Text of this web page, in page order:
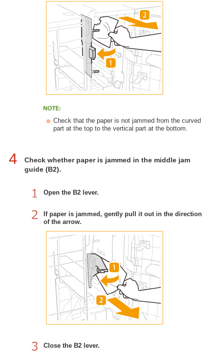
Check that the paper is not jammed from the curved
part at the top to the vertical part at the bottom.
4
Check whether paper is jammed in the middle jam
guide (B2).
Open the B2 lever.
If paper is jammed, gently pull it out in the direction
of the arrow.
Close the B2 lever.